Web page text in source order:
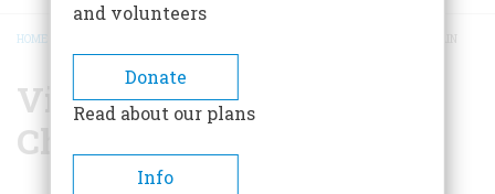
BREADCRUMB
HOME VICTORY ON LAKE CHAMPLAIN
Victory On Lake
Champlain
and volunteers
Donate
Read about our plans
Info